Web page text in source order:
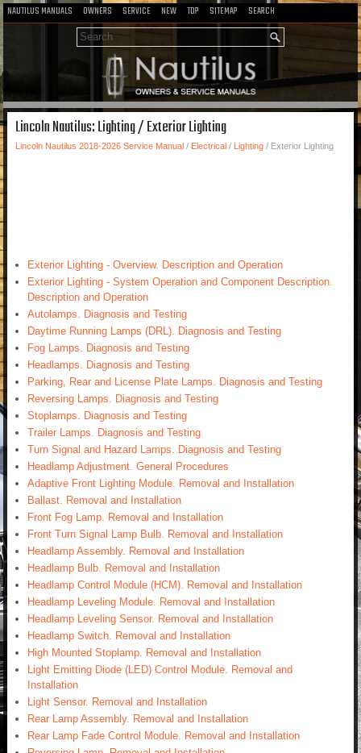
NAUTILUS MANUALS OWNERS SERVICE NEW TOP SITEMAP SEARCH
Lincoln Nautilus: Lighting / Exterior Lighting
Lincoln Nautilus 2018-2026 Service Manual / Electrical / Lighting / Exterior Lighting
Exterior Lighting - Overview. Description and Operation
Exterior Lighting - System Operation and Component Description.
Description and Operation
Autolamps. Diagnosis and Testing
Daytime Running Lamps (DRL). Diagnosis and Testing
Fog Lamps. Diagnosis and Testing
Headlamps. Diagnosis and Testing
Parking, Rear and License Plate Lamps. Diagnosis and Testing
Reversing Lamps. Diagnosis and Testing
Stoplamps. Diagnosis and Testing
Trailer Lamps. Diagnosis and Testing
Turn Signal and Hazard Lamps. Diagnosis and Testing
Headlamp Adjustment. General Procedures
Adaptive Front Lighting Module. Removal and Installation
Ballast. Removal and Installation
Front Fog Lamp. Removal and Installation
Front Turn Signal Lamp Bulb. Removal and Installation
Headlamp Assembly. Removal and Installation
Headlamp Bulb. Removal and Installation
Headlamp Control Module (HCM). Removal and Installation
Headlamp Leveling Module. Removal and Installation
Headlamp Leveling Sensor. Removal and Installation
Headlamp Switch. Removal and Installation
High Mounted Stoplamp. Removal and Installation
Light Emitting Diode (LED) Control Module. Removal and
Installation
Light Sensor. Removal and Installation
Rear Lamp Assembly. Removal and Installation
Rear Lamp Fade Control Module. Removal and Installation